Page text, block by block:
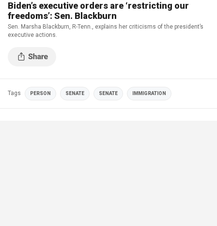
Biden’s executive orders are ‘restricting our
freedoms’: Sen. Blackburn
Sen. Marsha Blackburn, R-Tenn., explains her criticisms of the president’s
executive actions.
Tags PERSON SENATE SENATE IMMIGRATION